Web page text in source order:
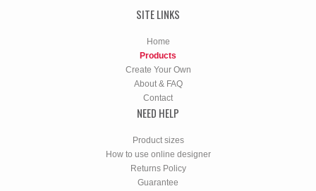
SITE LINKS
Home
Products
Create Your Own
About & FAQ
Contact
NEED HELP
Product sizes
How to use online designer
Returns Policy
Guarantee